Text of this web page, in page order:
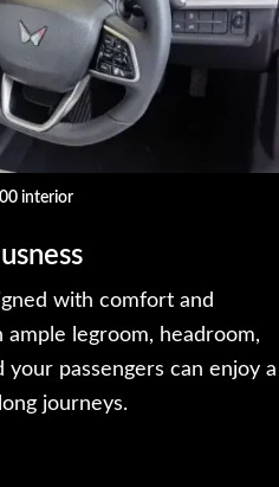
interior
with comfort and
legroom, headroom,
your passengers can enjoy a
journeys.